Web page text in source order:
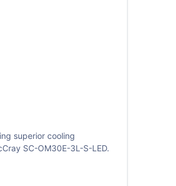
superior cooling
SC-OM30E-3L-S-LED.